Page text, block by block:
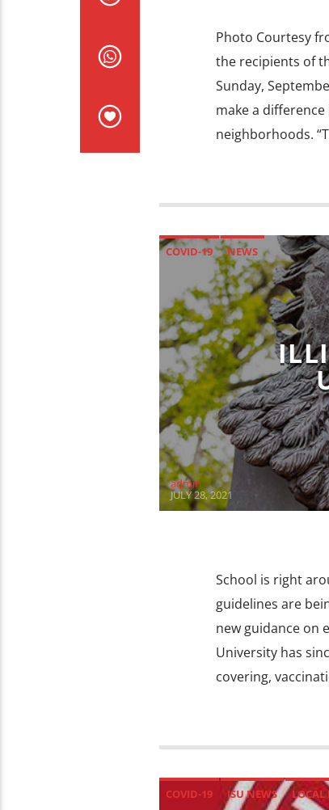
Photo Courtesy
the recipients of
Sunday,
make a
neighborhoods.
COVID-19 NEWS
admin
JULY 28, 2021
School is right
guidelines are
new guidance on
University has
covering,
COVID-19 ISU NEWS LOCAL